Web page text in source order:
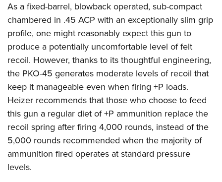
As a fixed-barrel, blowback operated, sub-compact
chambered in .45 ACP with an exceptionally slim grip
profile, one might reasonably expect this gun to
produce a potentially uncomfortable level of felt
recoil. However, thanks to its thoughtful engineering,
the PKO-45 generates moderate levels of recoil that
keep it manageable even when firing +P loads.
Heizer recommends that those who choose to feed
this gun a regular diet of +P ammunition replace the
recoil spring after firing 4,000 rounds, instead of the
5,000 rounds recommended when the majority of
ammunition fired operates at standard pressure
levels.